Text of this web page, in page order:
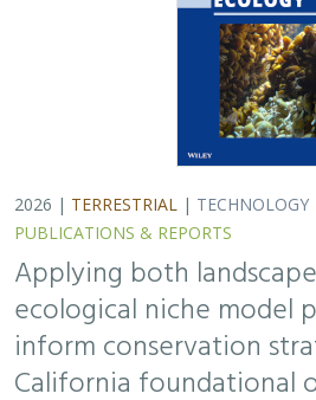
2026 | TERRESTRIAL | TECHNOLOGY
PUBLICATIONS & REPORTS
Applying both
ecological niche model
inform conservation
California foundational